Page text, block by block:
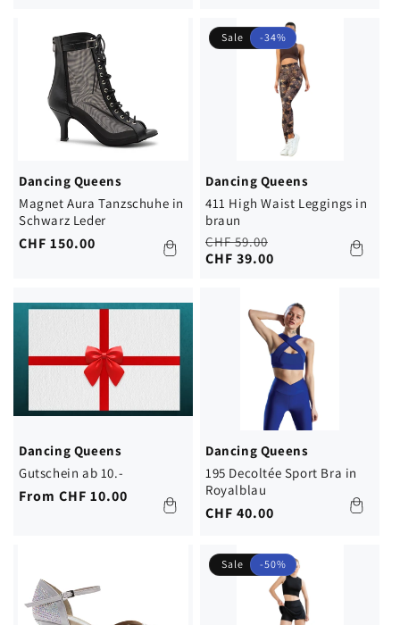
Dancing Queens
Magnet Aura Tanzschuhe in
Schwarz Leder
Regular
CHF 150.00
Sale -34%
Dancing Queens
411 High Waist Leggings in
braun
Regular
price
CHF 59.00
Sale
price
CHF 39.00
Dancing Queens
Gutschein ab 10.-
Regular
From CHF 10.00
Dancing Queens
195 Decoltée Sport Bra in
Royalblau
Regular
CHF 40.00
Sale -50%